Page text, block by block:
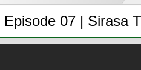
07 | Sirasa